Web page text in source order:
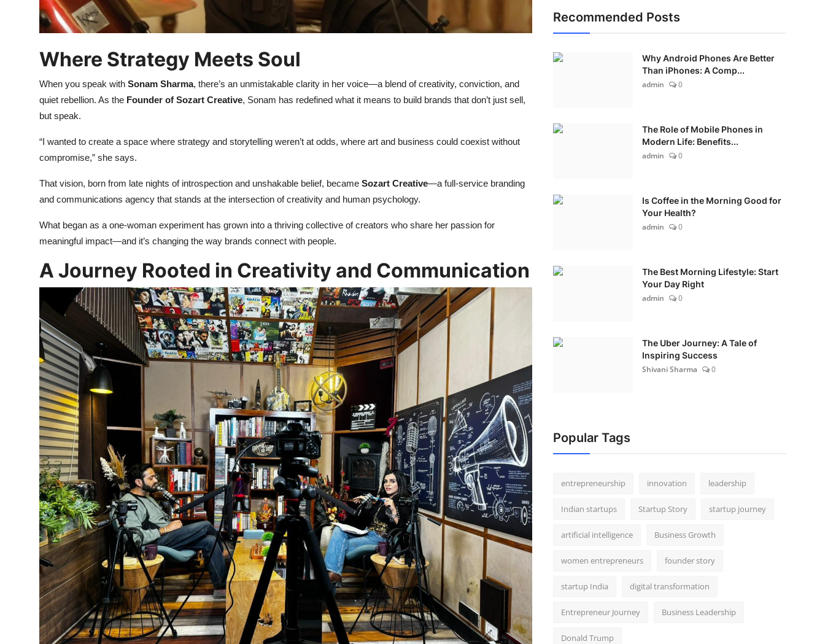
Where Strategy Meets Soul
When you speak with Sonam Sharma, there’s an unmistakable clarity in her voice—a blend of creativity, conviction, and
quiet rebellion. As the Founder of Sozart Creative, Sonam has redefined what it means to build brands that don’t just sell,
but speak.
“I wanted to create a space where strategy and storytelling weren’t at odds, where art and business could coexist without
compromise,” she says.
That vision, born from late nights of introspection and unshakable belief, became Sozart Creative—a full-service branding
and communications agency that stands at the intersection of creativity and human psychology.
What began as a one-woman experiment has grown into a thriving collective of creators who share her passion for
meaningful impact—and it’s changing the way brands connect with people.
A Journey Rooted in Creativity and Communication
Recommended Posts
Why Android Phones Are Better
Than iPhones: A Comp...
admin
0
The Role of Mobile Phones in
Modern Life: Benefits...
admin
0
Is Coffee in the Morning Good for
Your Health?
admin
0
The Best Morning Lifestyle: Start
Your Day Right
admin
0
The Uber Journey: A Tale of
Inspiring Success
Shivani Sharma
0
Popular Tags
entrepreneurship innovation leadership
Indian startups Startup Story startup journey
artificial intelligence Business Growth
women entrepreneurs founder story
startup India digital transformation
Entrepreneur Journey Business Leadership
Donald Trump